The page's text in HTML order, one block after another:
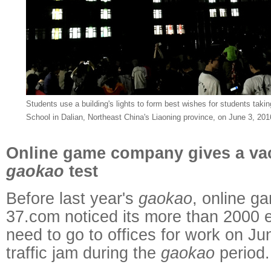
Students use a building's lights to form best wishes for students
School in Dalian, Northeast China's Liaoning province, on June 3,
Online game company gives a
gaokao test
Before last year's gaokao, online
37.com noticed its more than 2000
need to go to offices for work on
traffic jam during the gaokao period.